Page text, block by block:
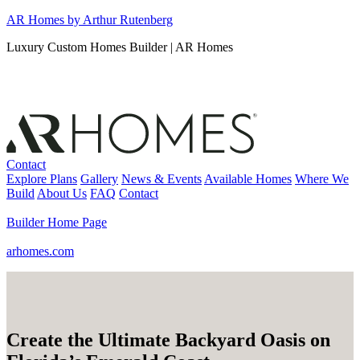
Skip
content
AR Homes by Arthur Rutenberg
Luxury Custom Homes Builder | AR Homes
Contact
Explore Plans Gallery News & Events Available Homes Where We
Build About Us FAQ Contact
Builder Home Page
arhomes.com
Create the Ultimate Backyard Oasis on